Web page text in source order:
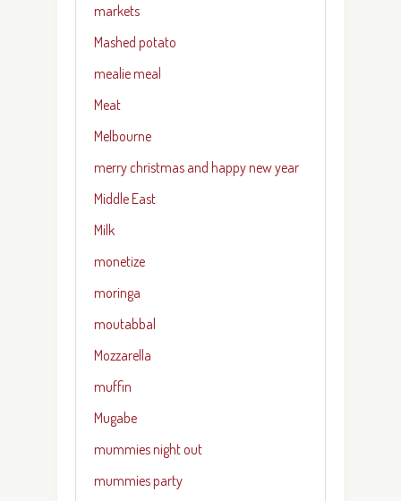
markets
Mashed potato
mealie meal
Meat
Melbourne
merry christmas and happy new year
Middle East
Milk
monetize
moringa
moutabbal
Mozzarella
muffin
Mugabe
mummies night out
mummies party